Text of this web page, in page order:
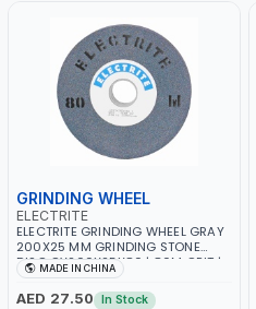
GRINDING WHEEL
ELECTRITE
ELECTRITE GRINDING WHEEL GRAY
200X25 MM GRINDING STONE
DISC GY200X25X80 | 80M GRIT |
38.1 MM BORE SIZE | 3350 RPM
MADE IN CHINA
AED 27.50 In Stock